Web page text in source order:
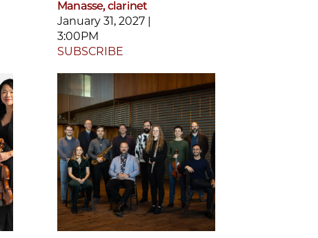
Manasse, clarinet
January 31, 2027 |
3:00PM
SUBSCRIBE